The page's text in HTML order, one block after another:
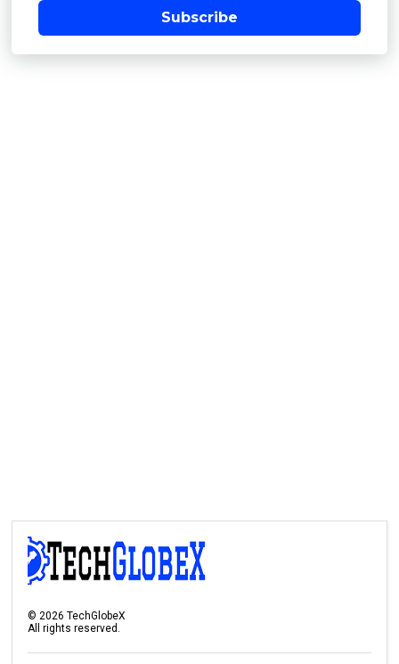
Subscribe
©2026 TechGlobeX
All rights reserved.